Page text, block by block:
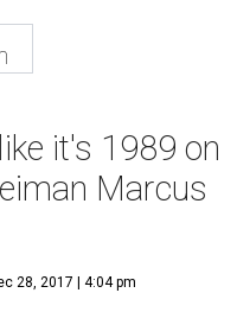
it's 1989 on
Marcus
28, 2017 | 4:04 pm